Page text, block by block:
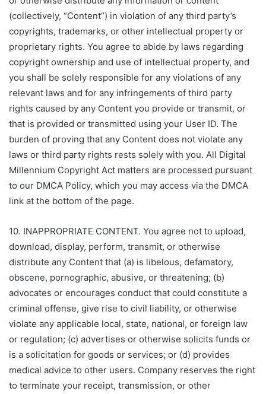
(collectively, “Content”) in violation of any third party’s
copyrights, trademarks, or other intellectual property or
proprietary rights. You agree to abide by laws regarding
copyright ownership and use of intellectual property, and
you shall be solely responsible for any violations of any
relevant laws and for any infringements of third party
rights caused by any Content you provide or transmit, or
that is provided or transmitted using your User ID. The
burden of proving that any Content does not violate any
laws or third party rights rests solely with you. All Digital
Millennium Copyright Act matters are processed pursuant
to our DMCA Policy, which you may access via the DMCA
link at the bottom of the page.
10. INAPPROPRIATE CONTENT. You agree not to upload,
download, display, perform, transmit, or otherwise
distribute any Content that (a) is libelous, defamatory,
obscene, pornographic, abusive, or threatening; (b)
advocates or encourages conduct that could constitute a
criminal offense, give rise to civil liability, or otherwise
violate any applicable local, state, national, or foreign law
or regulation; (c) advertises or otherwise solicits funds or
is a solicitation for goods or services; or (d) provides
medical advice to other users. Company reserves the right
to terminate your receipt, transmission, or other